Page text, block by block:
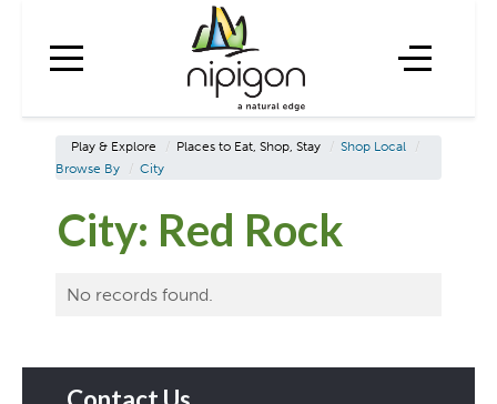
Play & Explore / Places to Eat, Shop, Stay / Shop Local
/
Browse By
/ City
City: Red Rock
No records found.